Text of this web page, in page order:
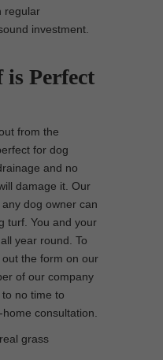
regular
investment.
Perfect
from the
for dog
and no
damage it. Our
dog owner can
turf. You and your
year round. To
the form on our
of our company
no time to
consultation.
grass